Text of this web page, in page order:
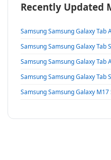
Recently Updated
Samsung Samsung Galaxy Tab
Samsung Samsung Galaxy Tab
Samsung Samsung Galaxy Tab
Samsung Samsung Galaxy Tab
Samsung Samsung Galaxy